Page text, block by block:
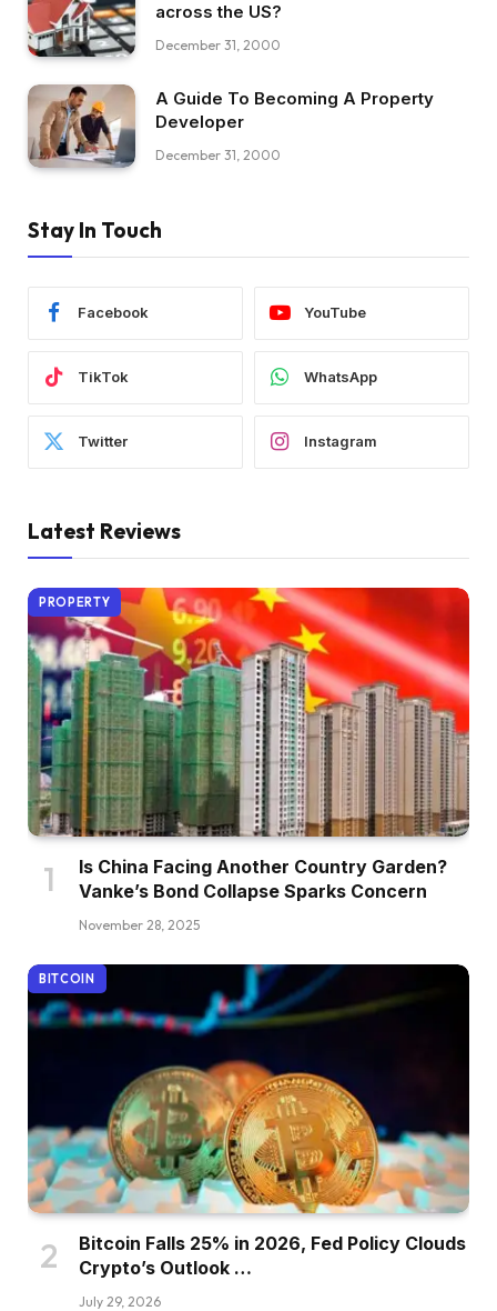
across the US?
December 31, 2000
A Guide To Becoming A Property
Developer
December 31, 2000
Stay In Touch
Facebook YouTube
TikTok WhatsApp
Twitter Instagram
Latest Reviews
PROPERTY
Is China Facing Another Country Garden?
Vanke’s Bond Collapse Sparks Concern
November 28, 2025
BITCOIN
Bitcoin Falls 25% in 2026, Fed Policy Clouds
Crypto’s Outlook …
July 29, 2026